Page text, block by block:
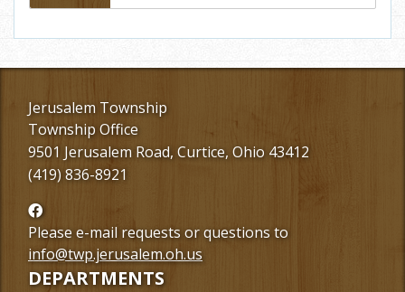
Jerusalem Township
Township Office
9501 Jerusalem Road, Curtice, Ohio 43412
(419) 836-8921
Follow
us
Facebook
Please e-mail requests or questions to
info@twp.jerusalem.oh.us
DEPARTMENTS